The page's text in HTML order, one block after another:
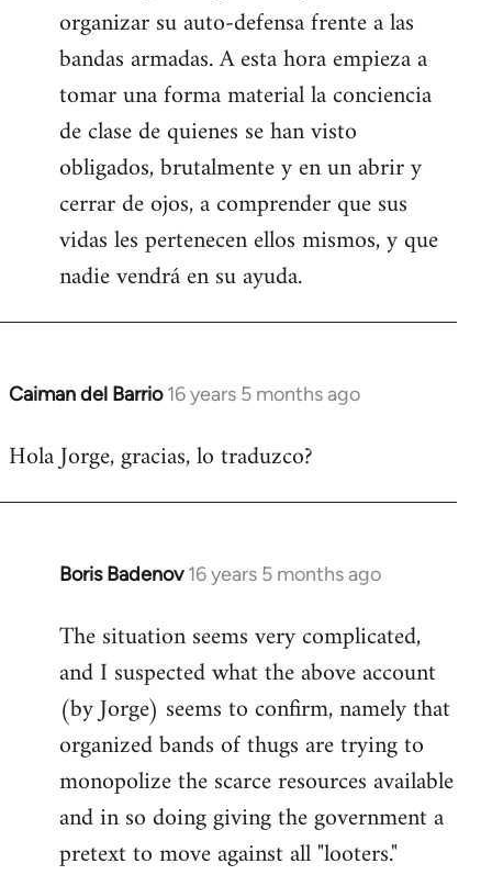
organizar su auto-defensa frente a las
bandas armadas. A esta hora empieza a
tomar una forma material la conciencia
de clase de quienes se han visto
obligados, brutalmente y en un abrir y
cerrar de ojos, a comprender que sus
vidas les pertenecen ellos mismos, y que
nadie vendrá en su ayuda.
Caiman del Barrio 16 years 5 months ago
In
to
Hola Jorge, gracias, lo traduzco?
Boris Badenov 16 years 5 months ago
In
to
Welcome
by
libcom.org
The situation seems very complicated,
and I suspected what the above account
(by Jorge) seems to confirm, namely that
organized bands of thugs are trying to
monopolize the scarce resources available
and in so doing giving the government a
pretext to move against all "looters."